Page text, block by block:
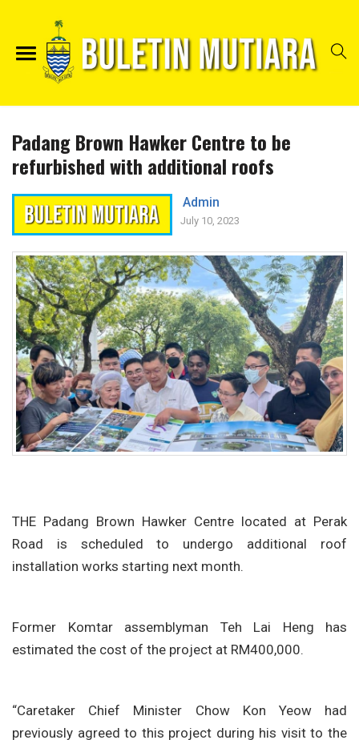
Padang Brown Hawker Centre to be
refurbished with additional roofs
Admin
July 10, 2023
THE Padang Brown Hawker Centre located at Perak
Road is scheduled to undergo additional roof
installation works starting next month.
Former Komtar assemblyman Teh Lai Heng has
estimated the cost of the project at RM400,000.
“Caretaker Chief Minister Chow Kon Yeow had
previously agreed to this project during his visit to the